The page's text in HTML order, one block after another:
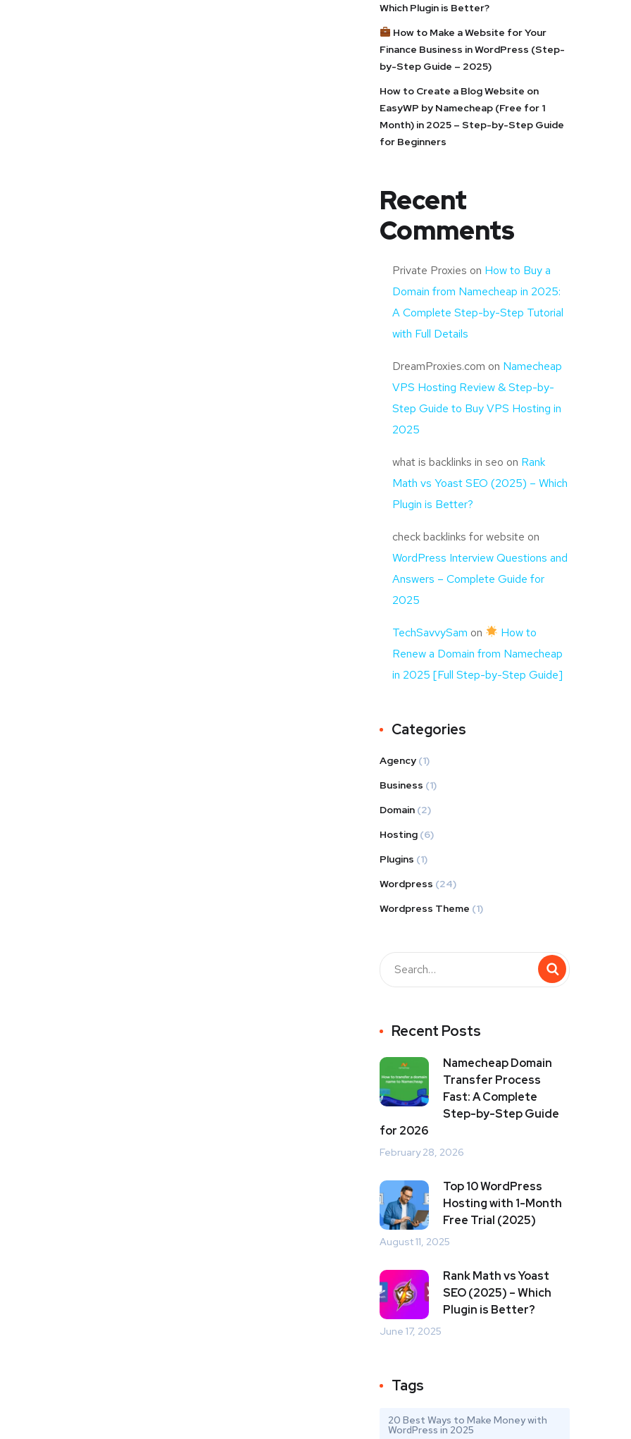
Which Plugin is Better?
How to Make a Website for Your
Finance Business in WordPress (Step-
by-Step Guide – 2025)
How to Create a Blog Website on
EasyWP by Namecheap (Free for 1
Month) in 2025 – Step-by-Step Guide
for Beginners
Recent
Comments
Private Proxies on How to Buy a
Domain from Namecheap in 2025:
A Complete Step-by-Step Tutorial
with Full Details
DreamProxies.com on Namecheap
VPS Hosting Review & Step-by-
Step Guide to Buy VPS Hosting in
2025
what is backlinks in seo on Rank
Math vs Yoast SEO (2025) – Which
Plugin is Better?
check backlinks for website on
WordPress Interview Questions and
Answers – Complete Guide for
2025
TechSavvySam on
How to
Renew a Domain from Namecheap
in 2025 [Full Step-by-Step Guide]
Categories
Agency (1)
Business (1)
Domain (2)
Hosting (6)
Plugins (1)
Wordpress (24)
Wordpress Theme (1)
Recent Posts
Namecheap Domain
Transfer Process
Fast: A Complete
Step-by-Step Guide
for 2026
February 28, 2026
Top 10 WordPress
Hosting with 1-Month
Free Trial (2025)
August 11, 2025
Rank Math vs Yoast
SEO (2025) – Which
Plugin is Better?
June 17, 2025
Tags
20 Best Ways to Make Money with
WordPress in 2025